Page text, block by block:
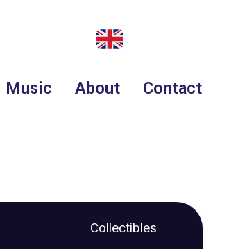
Music About Contact
Collectibles